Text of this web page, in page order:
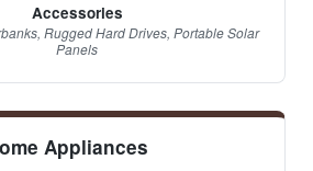
Accessories
Rugged Hard Drives, Portable Solar
Panels
Appliances